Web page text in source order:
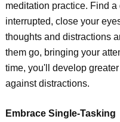
meditation practice. Find
interrupted, close your
thoughts and distractions
them go, bringing your
time, you'll develop
against distractions.
Embrace Single-Tasking